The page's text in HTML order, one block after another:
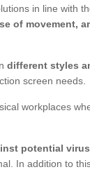
in line with
of movement,
different styles
screen needs.
workplaces
potential
In addition to